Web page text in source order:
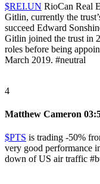
$REI.UN RioCan Real
Gitlin, currently the
succeed Edward
Gitlin joined the trust in
roles before being
March 2019. #neutral
4
Matthew Cameron
$PTS is trading -50%
very good performance
down of US air traffic